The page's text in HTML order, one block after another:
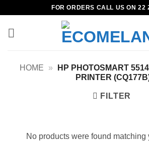
content
FOR ORDERS CALL US ON 22
HOME »
HP PHOTOSMART
PRINTER
FILTER
No products were found matching